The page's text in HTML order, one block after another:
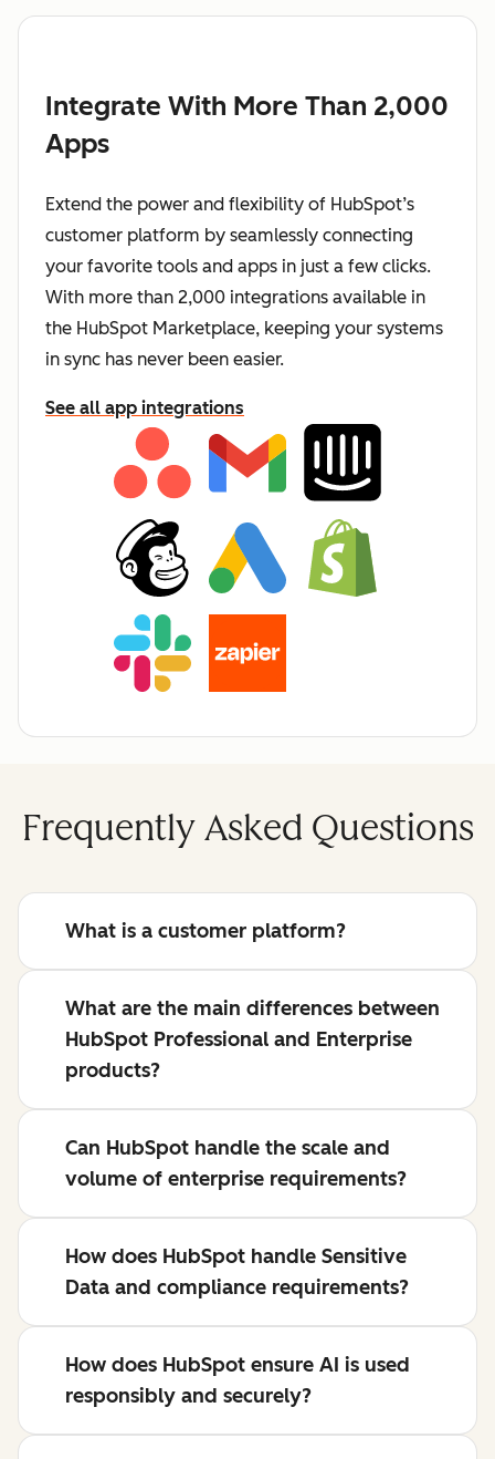
Integrate With More Than 2,000
Apps
Extend the power and flexibility of HubSpot’s
customer platform by seamlessly connecting
your favorite tools and apps in just a few clicks.
With more than 2,000 integrations available in
the HubSpot Marketplace, keeping your systems
in sync has never been easier.
See all app integrations
Frequently Asked Questions
What is a customer platform?
What are the main differences between
HubSpot Professional and Enterprise
products?
Can HubSpot handle the scale and
volume of enterprise requirements?
How does HubSpot handle Sensitive
Data and compliance requirements?
How does HubSpot ensure AI is used
responsibly and securely?